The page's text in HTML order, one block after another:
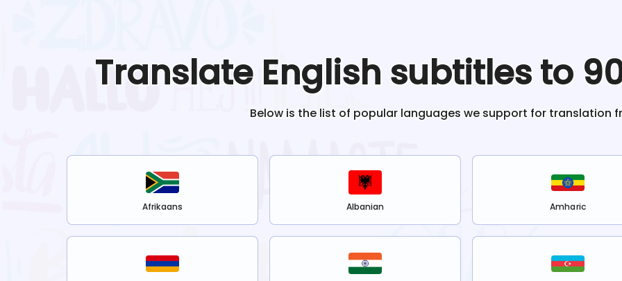
Translate English subtitles to
Below is the list of popular languages we support for translation
Afrikaans Albanian Amharic